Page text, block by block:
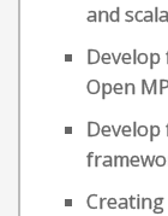
and
Develop
Open